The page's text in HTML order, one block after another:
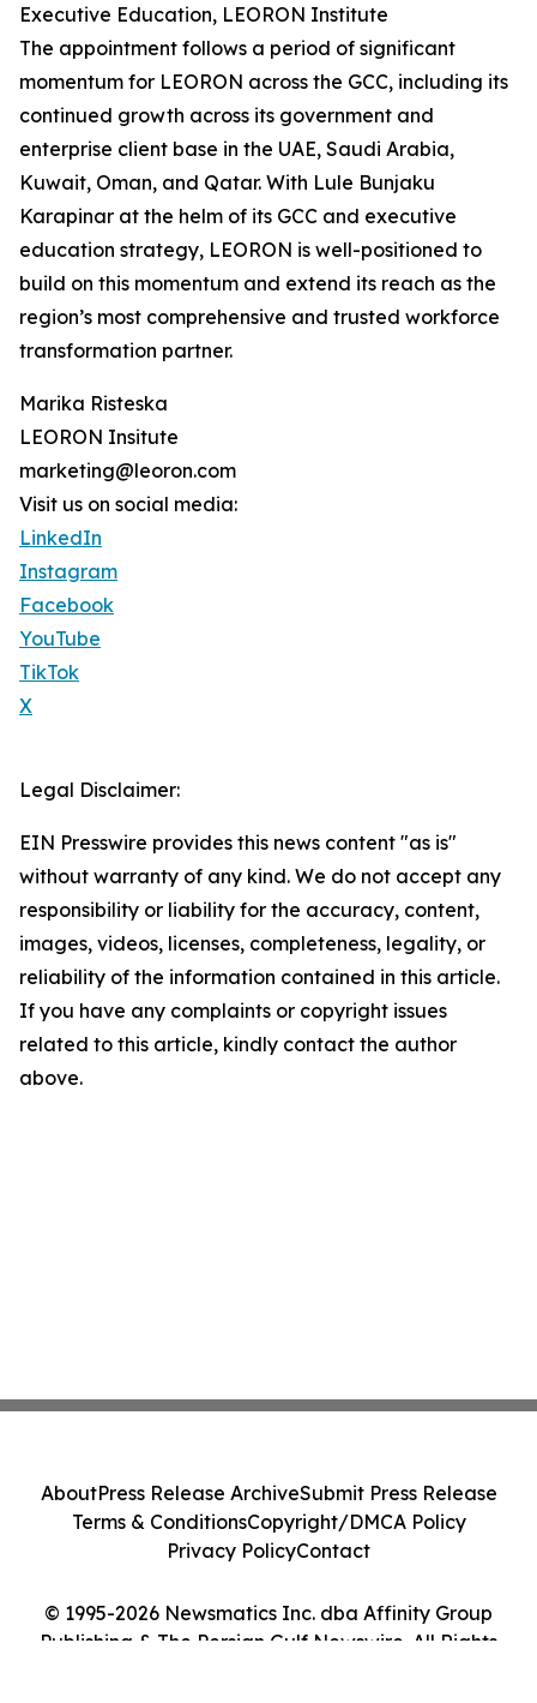
Executive Education, LEORON Institute
The appointment follows a period of significant
momentum for LEORON across the GCC, including its
continued growth across its government and
enterprise client base in the UAE, Saudi Arabia,
Kuwait, Oman, and Qatar. With Lule Bunjaku
Karapinar at the helm of its GCC and executive
education strategy, LEORON is well-positioned to
build on this momentum and extend its reach as the
region’s most comprehensive and trusted workforce
transformation partner.
Marika Risteska
LEORON Insitute
marketing@leoron.com
Visit us on social media:
LinkedIn
Instagram
Facebook
YouTube
TikTok
X
Legal Disclaimer:
EIN Presswire provides this news content "as is"
without warranty of any kind. We do not accept any
responsibility or liability for the accuracy, content,
images, videos, licenses, completeness, legality, or
reliability of the information contained in this article.
If you have any complaints or copyright issues
related to this article, kindly contact the author
above.
© 1995-2026 Newsmatics Inc. dba Affinity Group
Publishing & The Persian Gulf Newswire. All Rights
AboutPress Release ArchiveSubmit Press Release
Terms & ConditionsCopyright/DMCA Policy
Privacy PolicyContact